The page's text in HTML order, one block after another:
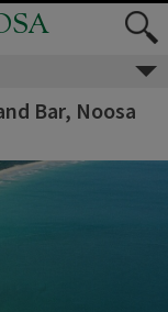
Bar, Noosa